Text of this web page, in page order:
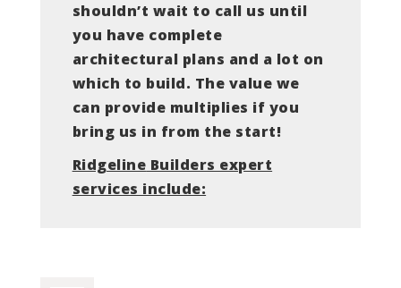
shouldn’t wait to call us until
you have complete
architectural plans and a lot on
which to build. The value we
can provide multiplies if you
bring us in from the start!
Ridgeline Builders expert
services include: